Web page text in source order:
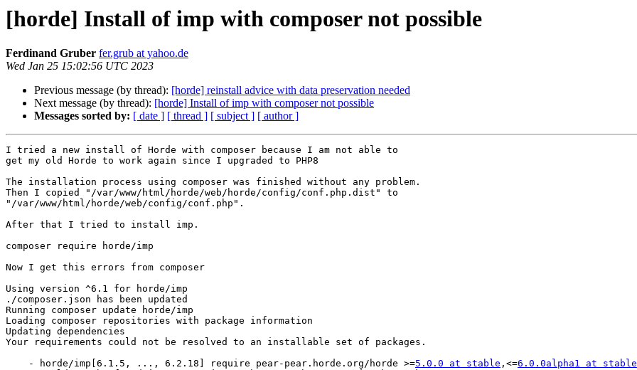
[horde] Install of imp with composer not possible
Ferdinand Gruber fer.grub at yahoo.de
Wed Jan 25 15:02:56 UTC 2023
Previous message (by thread): [horde] reinstall advice with data preservation needed
Next message (by thread): [horde] Install of imp with composer not possible
Messages sorted by: [ date ] [ thread ] [ subject ] [ author ]
I tried a new install of Horde with composer because I am not able to
get my old Horde to work again since I upgraded to PHP8
The installation process using composer was finished without any problem.
Then I copied "/var/www/html/horde/web/horde/config/conf.php.dist" to
"/var/www/html/horde/web/config/conf.php".
After that I tried to install imp.
composer require horde/imp
Now I get this errors from composer
Using version ^6.1 for horde/imp
./composer.json has been updated
Running composer update horde/imp
Loading composer repositories with package information
Updating dependencies
Your requirements could not be resolved to an installable set of packages.
    - horde/imp[6.1.5, ..., 6.2.18] require pear-pear.horde.org/horde >=
5.0.0 at stable ,<=6.0.0alpha1 at stable